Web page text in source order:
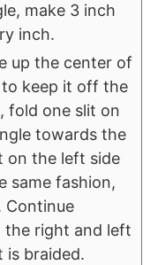
make 3 inch
inch.
up the center of
keep it off the
fold one slit on
towards the
on the left side
same fashion,
Continue
the right and left
is braided.